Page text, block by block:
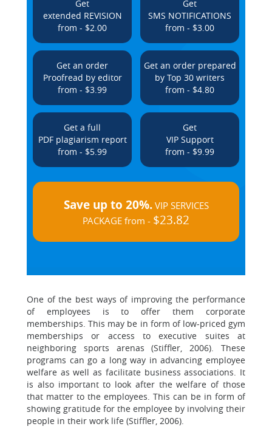
Get
extended REVISION
from - $2.00
Get
SMS NOTIFICATIONS
from - $3.00
Get an order
Proofread by editor
from - $3.99
Get an order prepared
by Top 30 writers
from - $4.80
Get a full
PDF plagiarism report
from - $5.99
Get
VIP Support
from - $9.99
Save up to 20%.VIP SERVICES
PACKAGE from - $23.82
One of the best ways of improving the performance
of employees is to offer them corporate
memberships. This may be in form of low-priced gym
memberships or access to executive suites at
neighboring sports arenas (Stiffler, 2006). These
programs can go a long way in advancing employee
welfare as well as facilitate business associations. It
is also important to look after the welfare of those
that matter to the employees. This can be in form of
showing gratitude for the employee by involving their
people in their work life (Stiffler, 2006).